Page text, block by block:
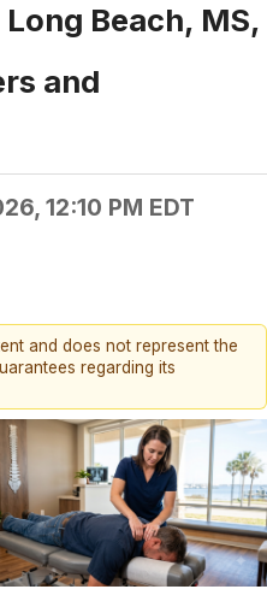
Beach, MS,
and
12:10 PM EDT
and does not represent the
regarding its